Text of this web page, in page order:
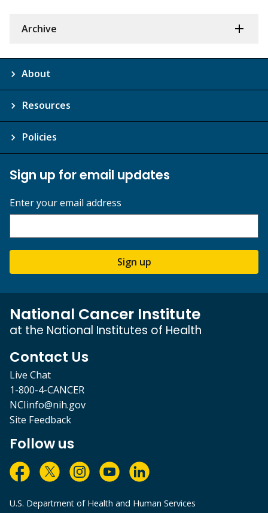
Archive
About
Resources
Policies
Sign up for email updates
Enter your email address
Sign up
National Cancer Institute
at the National Institutes of Health
Contact Us
Live Chat
1-800-4-CANCER
NCIinfo@nih.gov
Site Feedback
Follow us
U.S. Department of Health and Human Services